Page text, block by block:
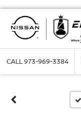
CALL973-969-3384